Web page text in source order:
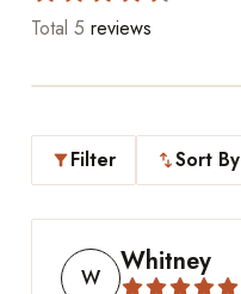
Total 5 reviews
filter_altFilter swap_vertSort By
W Whitney